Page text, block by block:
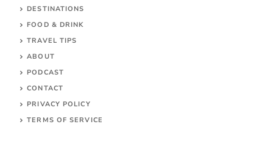
DESTINATIONS
FOOD & DRINK
TRAVEL TIPS
ABOUT
PODCAST
CONTACT
PRIVACY POLICY
TERMS OF SERVICE